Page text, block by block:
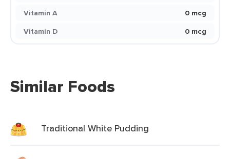
Vitamin A
0 mcg
Vitamin D
0 mcg
Similar Foods
Traditional White Pudding